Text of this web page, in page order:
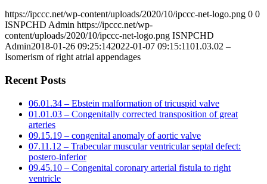
https://ipccc.net/wp-content/uploads/2020/10/ipccc-net-logo.png 0 0
ISNPCHD Admin https://ipccc.net/wp-
content/uploads/2020/10/ipccc-net-logo.png ISNPCHD
Admin2018-01-26 09:25:142022-01-07 09:15:1101.03.02 –
Isomerism of right atrial appendages
Recent Posts
06.01.34 – Ebstein malformation of tricuspid valve
01.01.03 – Congenitally corrected transposition of great
arteries
09.15.19 – congenital anomaly of aortic valve
07.11.12 – Trabecular muscular ventricular septal defect:
postero-inferior
09.45.10 – Congenital coronary arterial fistula to right
ventricle